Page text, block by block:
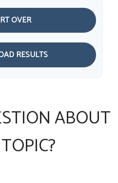
OVER
RESULTS
ABOUT